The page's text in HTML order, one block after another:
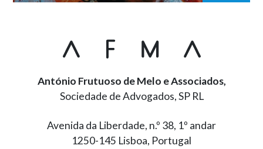
António Frutuoso de Melo e Associados,
Sociedade de Advogados, SP RL
Avenida da Liberdade, n.º 38, 1º andar
1250-145 Lisboa, Portugal